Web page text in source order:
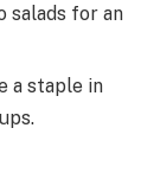
salads for an
a staple in